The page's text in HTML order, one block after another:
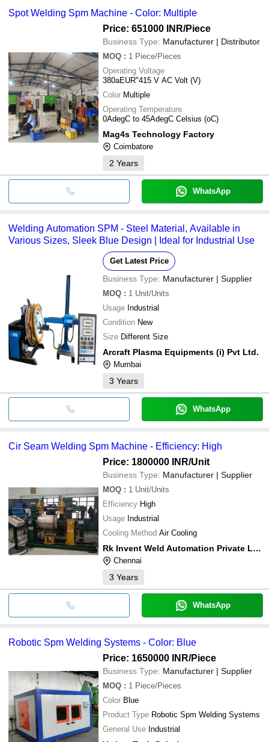
Spot Welding Spm Machine - Color: Multiple
Price: 651000 INR/Piece
Business Type: Manufacturer | Distributor
MOQ : 1 Piece/Pieces
Operating Voltage
380aEUR"415 V AC Volt (V)
Color Multiple
Operating Temperature
0AdegC to 45AdegC Celsius (oC)
Mag4s Technology Factory
Coimbatore
2 Years
WhatsApp
Welding Automation SPM - Steel Material, Available in
Various Sizes, Sleek Blue Design | Ideal for Industrial Use
Get Latest Price
Business Type: Manufacturer | Supplier
MOQ : 1 Unit/Units
Usage Industrial
Condition New
Size Different Size
Arcraft Plasma Equipments (i) Pvt Ltd.
Mumbai
3 Years
WhatsApp
Cir Seam Welding Spm Machine - Efficiency: High
Price: 1800000 INR/Unit
Business Type: Manufacturer | Supplier
MOQ : 1 Unit/Units
Efficiency High
Usage Industrial
Cooling Method Air Cooling
Rk Invent Weld Automation Private Limited
Chennai
3 Years
WhatsApp
Robotic Spm Welding Systems - Color: Blue
Price: 1650000 INR/Piece
Business Type: Manufacturer | Supplier
MOQ : 1 Piece/Pieces
Color Blue
Product Type Robotic Spm Welding Systems
General Use Industrial